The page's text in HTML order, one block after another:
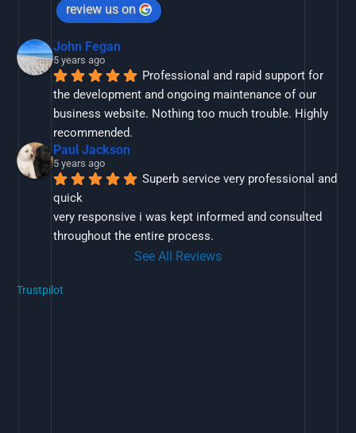
review us on
John Fegan
5 years ago
Professional and rapid support for
the development and ongoing maintenance of our
business website. Nothing too much trouble. Highly
recommended.
Paul Jackson
5 years ago
Superb service very professional and
quick
very responsive i was kept informed and consulted
throughout the entire process.
See All Reviews
Trustpilot